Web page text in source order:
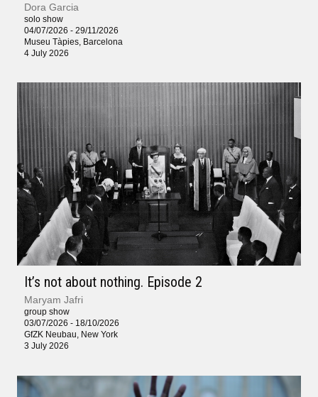
Dora Garcia
solo show
04/07/2026 - 29/11/2026
Museu Tàpies, Barcelona
4 July 2026
It’s not about nothing. Episode 2
Maryam Jafri
group show
03/07/2026 - 18/10/2026
GfZK Neubau, New York
3 July 2026